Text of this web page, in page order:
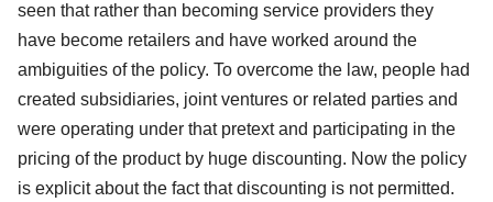
seen that rather than becoming service providers they
have become retailers and have worked around the
ambiguities of the policy. To overcome the law, people had
created subsidiaries, joint ventures or related parties and
were operating under that pretext and participating in the
pricing of the product by huge discounting. Now the policy
is explicit about the fact that discounting is not permitted.